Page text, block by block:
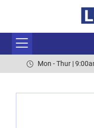
Mon - Thur |